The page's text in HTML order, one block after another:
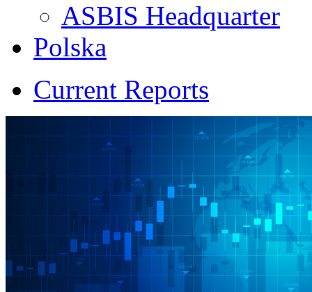
ASBIS Headquarter
Polska
Current Reports